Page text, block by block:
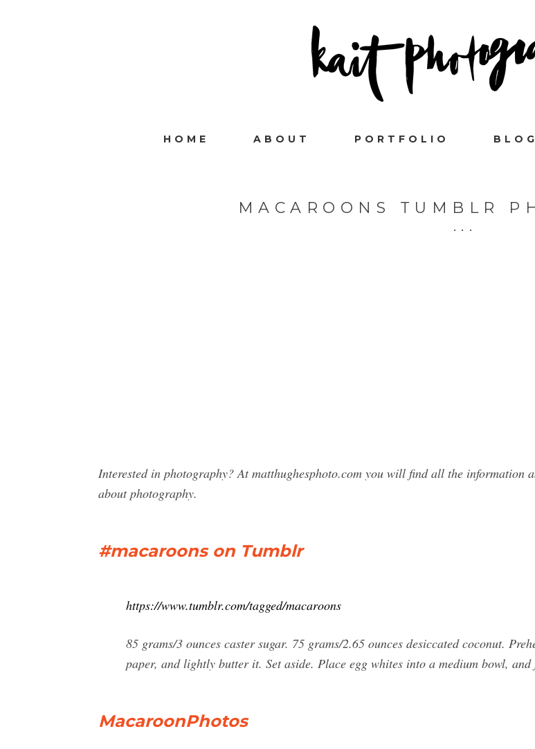
HOME ABOUT PORTFOLIO BLOG
MACAROONS TUMBLR
Interested in photography? At matthughesphoto.com you will find all the information
about photography.
#macaroons on Tumblr
https://www.tumblr.com/tagged/macaroons
85 grams/3 ounces caster sugar. 75 grams/2.65 ounces desiccated coconut.
paper, and lightly butter it. Set aside. Place egg whites into a medium bowl,
MacaroonPhotos